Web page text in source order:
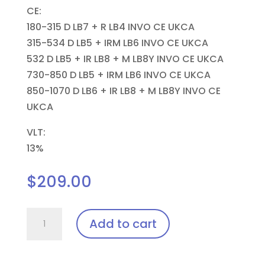
CE:
180-315 D LB7 + R LB4 INVO CE UKCA
315-534 D LB5 + IRM LB6 INVO CE UKCA
532 D LB5 + IR LB8 + M LB8Y INVO CE UKCA
730-850 D LB5 + IRM LB6 INVO CE UKCA
850-1070 D LB6 + IR LB8 + M LB8Y INVO CE
UKCA
VLT:
13%
$209.00
Ped.Youth.Pi18
(Pediatric)
Add to cart